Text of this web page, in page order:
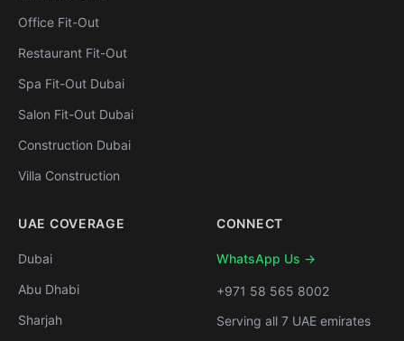
Office Fit-Out
Restaurant Fit-Out
Spa Fit-Out Dubai
Salon Fit-Out Dubai
Construction Dubai
Villa Construction
UAE COVERAGE
Dubai
Abu Dhabi
Sharjah
CONNECT
WhatsApp Us →
+971 58 565 8002
Serving all 7 UAE emirates